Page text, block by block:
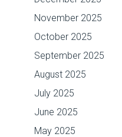
November 2025
October 2025
September 2025
August 2025
July 2025
June 2025
May 2025